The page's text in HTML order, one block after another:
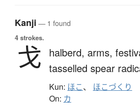
Kanji — 1 found
4 strokes.
戈 halberd, arms,
tasselled spear
Kun: ほこ、 ほこづくり
On: カ